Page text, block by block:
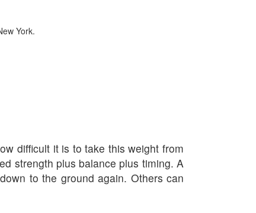
York.
difficult it is to take this weight from
strength plus balance plus timing. A
to the ground again. Others can